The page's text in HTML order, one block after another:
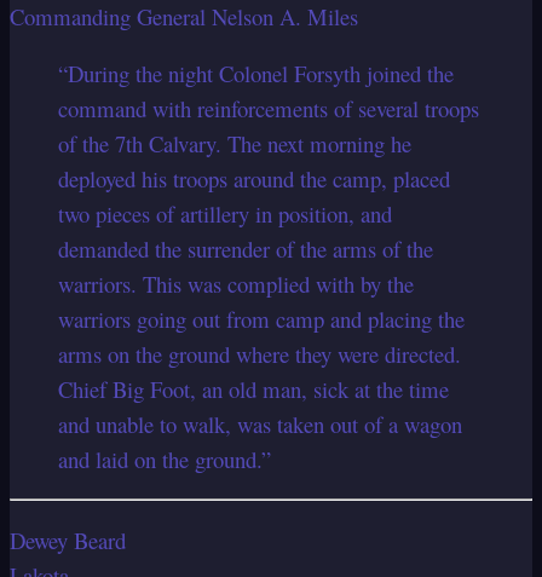
Commanding General Nelson A. Miles
“During the night Colonel Forsyth joined the
command with reinforcements of several troops
of the 7th Calvary. The next morning he
deployed his troops around the camp, placed
two pieces of artillery in position, and
demanded the surrender of the arms of the
warriors. This was complied with by the
warriors going out from camp and placing the
arms on the ground where they were directed.
Chief Big Foot, an old man, sick at the time
and unable to walk, was taken out of a wagon
and laid on the ground.”
Dewey Beard